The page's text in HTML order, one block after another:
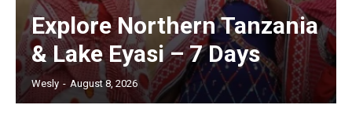
Explore Northern Tanzania
& Lake Eyasi – 7 Days
Wesly - August 8, 2026